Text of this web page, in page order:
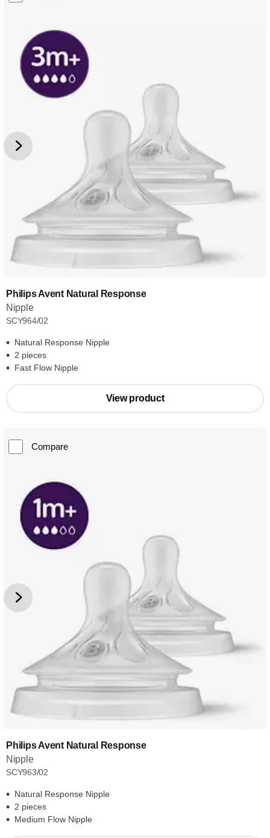
Philips Avent Natural Response
Nipple
SCY964/02
Natural Response Nipple
2 pieces
Fast Flow Nipple
View product
Compare
Philips Avent Natural Response
Nipple
SCY963/02
Natural Response Nipple
2 pieces
Medium Flow Nipple